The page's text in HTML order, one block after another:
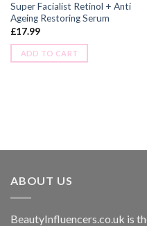
Super Facialist Retinol + Anti
Ageing Restoring Serum
£17.99
ADD TO CART
ABOUT US
BeautyInfluencers.co.uk is